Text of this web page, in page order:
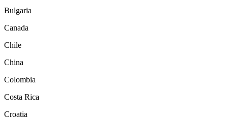
Bulgaria
Canada
Chile
China
Colombia
Costa Rica
Croatia